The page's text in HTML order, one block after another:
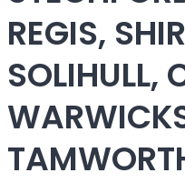
REGIS,
SOLIHULL,